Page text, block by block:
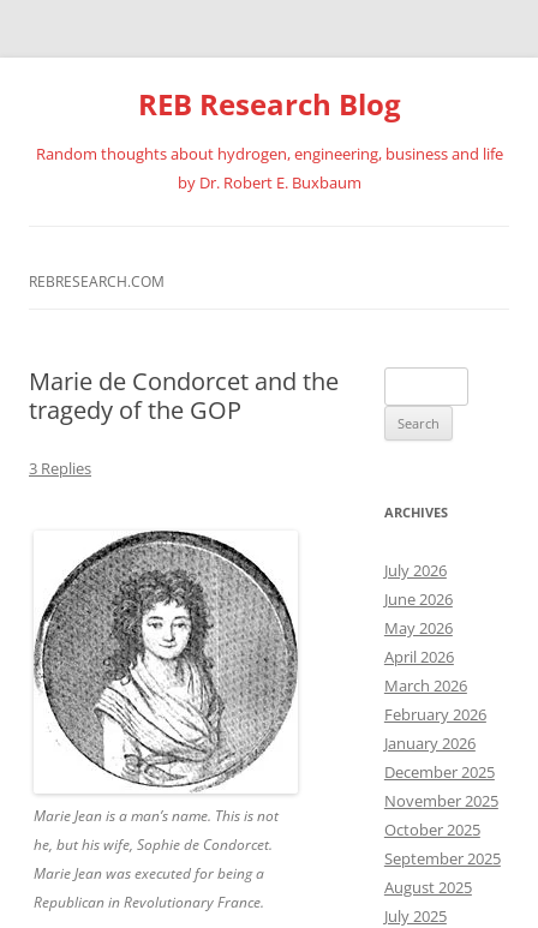
REB Research Blog
Random thoughts about hydrogen, engineering, business and life
by Dr. Robert E. Buxbaum
REBRESEARCH.COM
Marie de Condorcet and the
tragedy of the GOP
3 Replies
Marie Jean is a man’s name. This is not
he, but his wife, Sophie de Condorcet.
Marie Jean was executed for being a
Republican in Revolutionary France.
for:
ARCHIVES
July 2026
June 2026
May 2026
April 2026
March 2026
February 2026
January 2026
December 2025
November 2025
October 2025
September 2025
August 2025
July 2025